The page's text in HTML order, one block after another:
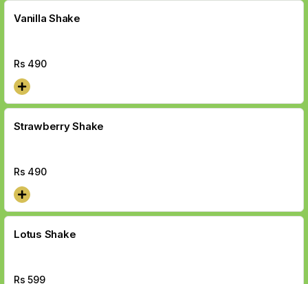
Vanilla Shake
Rs 490
Strawberry Shake
Rs 490
Lotus Shake
Rs599